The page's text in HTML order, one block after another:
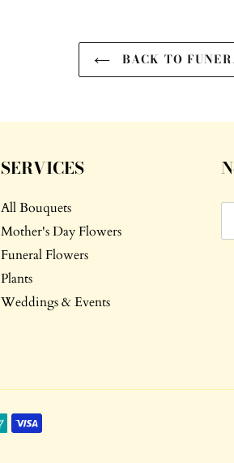
BACK TO
SERVICES
All Bouquets
Mother's Day Flowers
Funeral Flowers
Plants
Weddings & Events